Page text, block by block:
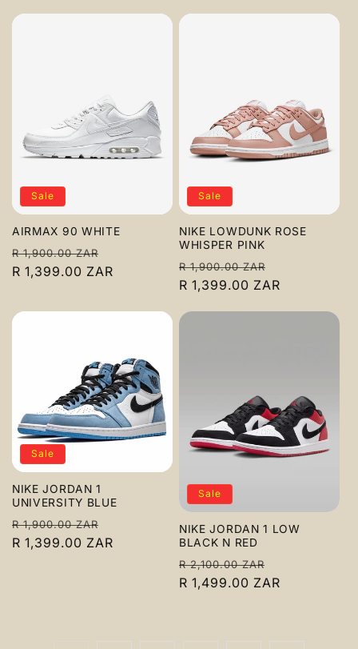
Sale
AIRMAX 90 WHITE
Regular
price
R 1,900.00 ZAR
price
R 1,399.00 ZAR
Sale
NIKE LOWDUNK ROSE
WHISPER PINK
Regular
price
R 1,900.00 ZAR
price
R 1,399.00 ZAR
Sale
NIKE JORDAN 1
UNIVERSITY BLUE
Regular
price
R 1,900.00 ZAR
price
R 1,399.00 ZAR
Sale
NIKE JORDAN 1 LOW
BLACK N RED
Regular
price
R 2,100.00 ZAR
price
R 1,499.00 ZAR